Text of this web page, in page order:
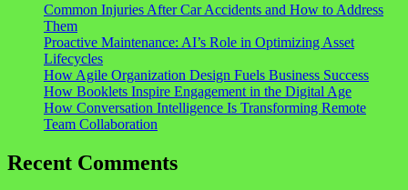
Common Injuries After Car Accidents and How to Address
Them
Proactive Maintenance: AI’s Role in Optimizing Asset
Lifecycles
How Agile Organization Design Fuels Business Success
How Booklets Inspire Engagement in the Digital Age
How Conversation Intelligence Is Transforming Remote
Team Collaboration
Recent Comments